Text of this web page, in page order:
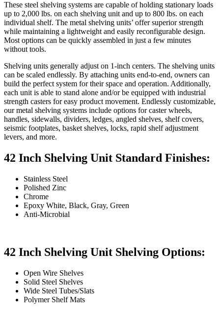
These steel shelving systems are capable of holding stationary loads
up to 2,000 lbs. on each shelving unit and up to 800 lbs. on each
individual shelf. The metal shelving units’ offer superior strength
while maintaining a lightweight and easily reconfigurable design.
Most options can be quickly assembled in just a few minutes
without tools.
Shelving units generally adjust on 1-inch centers. The shelving units
can be scaled endlessly. By attaching units end-to-end, owners can
build the perfect system for their space and operation. Additionally,
each unit is able to stand alone and/or be equipped with industrial
strength casters for easy product movement. Endlessly customizable,
our metal shelving systems include options for caster wheels,
handles, sidewalls, dividers, ledges, angled shelves, shelf covers,
seismic footplates, basket shelves, locks, rapid shelf adjustment
levers, and more.
42 Inch Shelving Unit Standard Finishes:
Stainless Steel
Polished Zinc
Chrome
Epoxy White, Black, Gray, Green
Anti-Microbial
42 Inch Shelving Unit Shelving Options:
Open Wire Shelves
Solid Steel Shelves
Wide Steel Tubes/Slats
Polymer Shelf Mats